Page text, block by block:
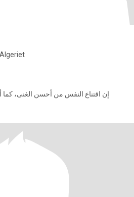
إن اقتناع النفس من أحسن الغنى،